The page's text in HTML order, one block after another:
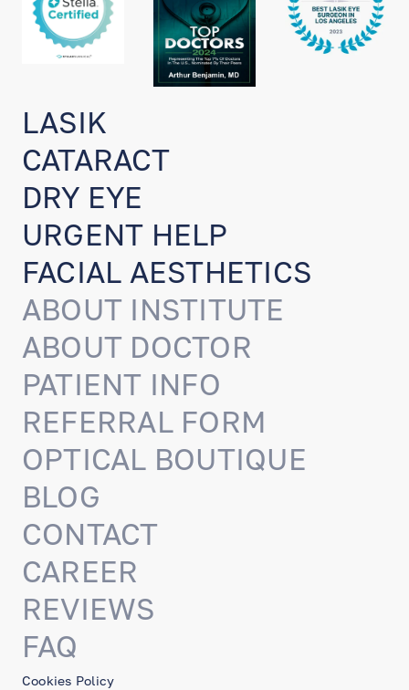
Cookies Policy
ABOUT INSTITUTE
ABOUT DOCTOR
PATIENT INFO
REFERRAL FORM
OPTICAL BOUTIQUE
BLOG
CONTACT
CAREER
REVIEWS
FAQ
LASIK
CATARACT
DRY EYE
URGENT HELP
FACIAL AESTHETICS